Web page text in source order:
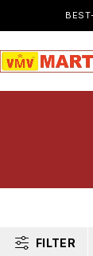
FILTER